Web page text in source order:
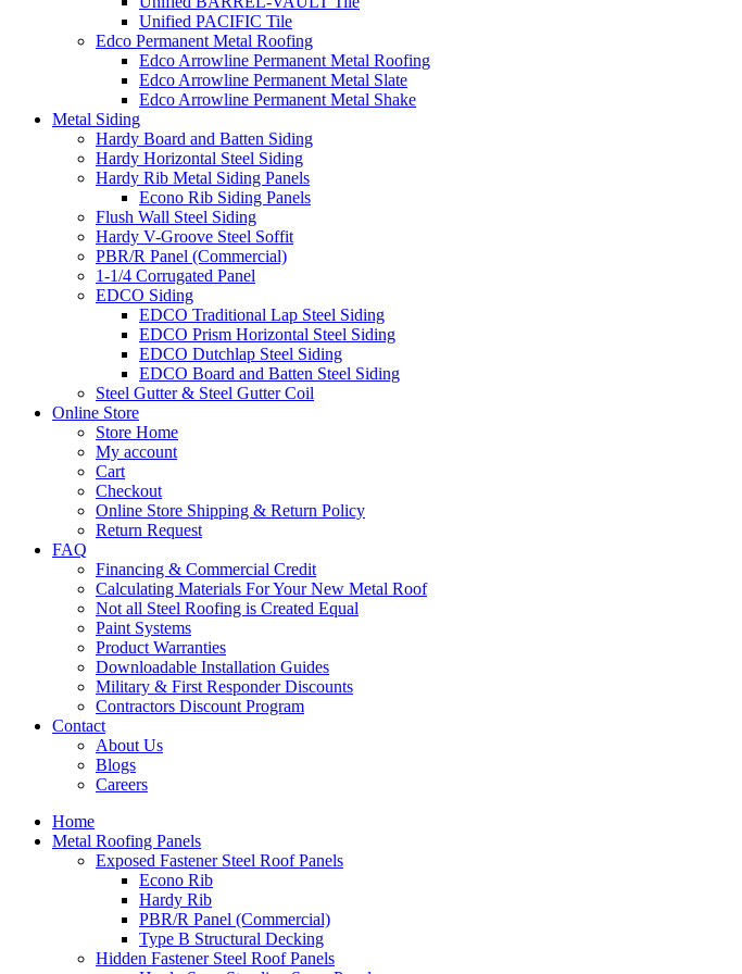
Unified PACIFIC Tile
Edco Permanent Metal Roofing
Edco Arrowline Permanent Metal Roofing
Edco Arrowline Permanent Metal Slate
Edco Arrowline Permanent Metal Shake
Metal Siding
Hardy Board and Batten Siding
Hardy Horizontal Steel Siding
Hardy Rib Metal Siding Panels
Econo Rib Siding Panels
Flush Wall Steel Siding
Hardy V-Groove Steel Soffit
PBR/R Panel (Commercial)
1-1/4 Corrugated Panel
EDCO Siding
EDCO Traditional Lap Steel Siding
EDCO Prism Horizontal Steel Siding
EDCO Dutchlap Steel Siding
EDCO Board and Batten Steel Siding
Steel Gutter & Steel Gutter Coil
Online Store
Store Home
My account
Cart
Checkout
Online Store Shipping & Return Policy
Return Request
FAQ
Financing & Commercial Credit
Calculating Materials For Your New Metal Roof
Not all Steel Roofing is Created Equal
Paint Systems
Product Warranties
Downloadable Installation Guides
Military & First Responder Discounts
Contractors Discount Program
Contact
About Us
Blogs
Careers
Home
Metal Roofing Panels
Exposed Fastener Steel Roof Panels
Econo Rib
Hardy Rib
PBR/R Panel (Commercial)
Type B Structural Decking
Hidden Fastener Steel Roof Panels